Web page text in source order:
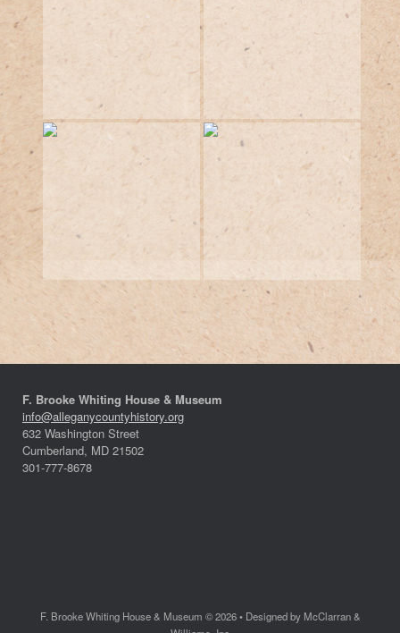
F. Brooke Whiting House & Museum
info@alleganycountyhistory.org
632 Washington Street
Cumberland, MD 21502
301-777-8678
F. Brooke Whiting House & Museum © 2026 • Designed by McClarran &